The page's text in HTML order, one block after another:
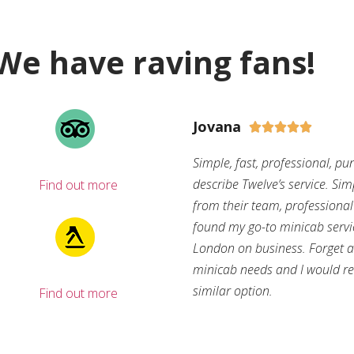
have raving fans!
Find out more
Find out more
Jovana 
Simple, fast, professional,
describe Twelve’s service.
from their team,
found my go-to minicab
London on business. Forget
minicab needs and I would
similar option.